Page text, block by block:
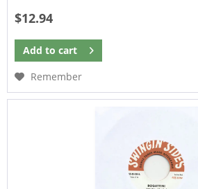
$12.94
Add to cart
Remember